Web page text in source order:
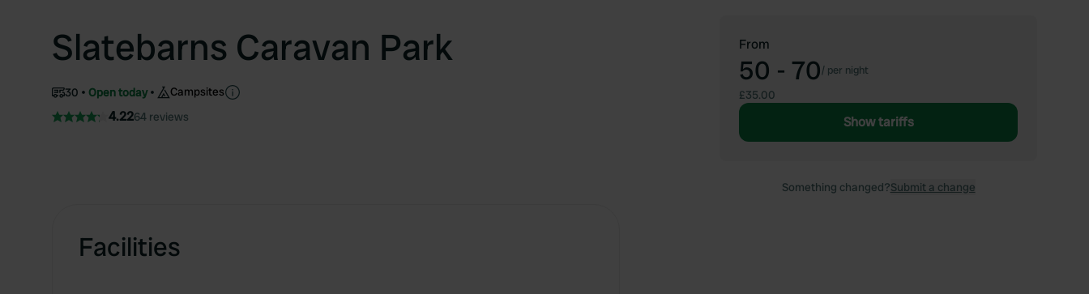
Slatebarns Caravan Park
30 Open today Campsites
4.2264 reviews
Facilities
From
50 - 70/ per night
£35.00
Show tariffs
Something changed?Submit a change